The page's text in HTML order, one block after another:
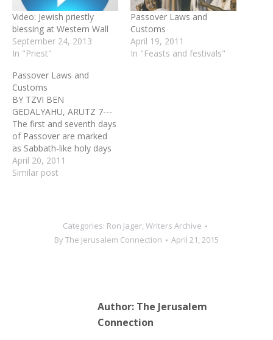
Video: Jewish priestly
blessing at Western Wall
September 24, 2013
In "Priest"
Passover Laws and
Customs
April 19, 2011
In "Feasts and festivals"
Passover Laws and
Customs
BY TZVI BEN
GEDALYAHU, ARUTZ 7---
The first and seventh days
of Passover are marked
as Sabbath-like holy days
(Yom Tov) in which work is
forbidden. Jews outside of
in both the beginning and
end of Pesach, which…
April 20, 2011
Similar post
Categories: Ron Jager, Writers Archive
ByThe Jerusalem Connection April 21, 2015
Author: The Jerusalem
Connection